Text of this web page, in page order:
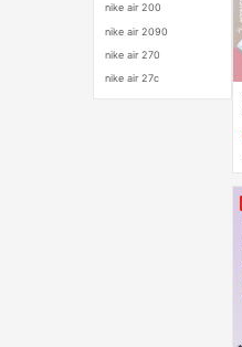
nike air 200
nike air 2090
nike air 270
nike air 27c